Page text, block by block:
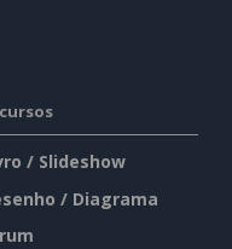
/ Slideshow
/ Diagrama